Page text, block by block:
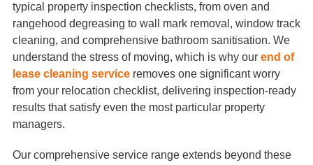
typical property inspection checklists, from oven and
rangehood degreasing to wall mark removal, window track
cleaning, and comprehensive bathroom sanitisation. We
understand the stress of moving, which is why our end of
lease cleaning service removes one significant worry
from your relocation checklist, delivering inspection-ready
results that satisfy even the most particular property
managers.
Our comprehensive service range extends beyond these